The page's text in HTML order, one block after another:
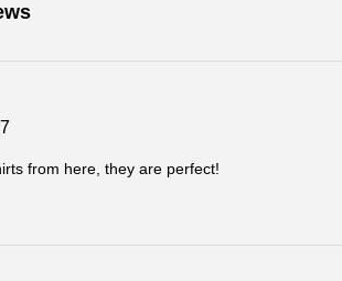
from here, they are perfect!